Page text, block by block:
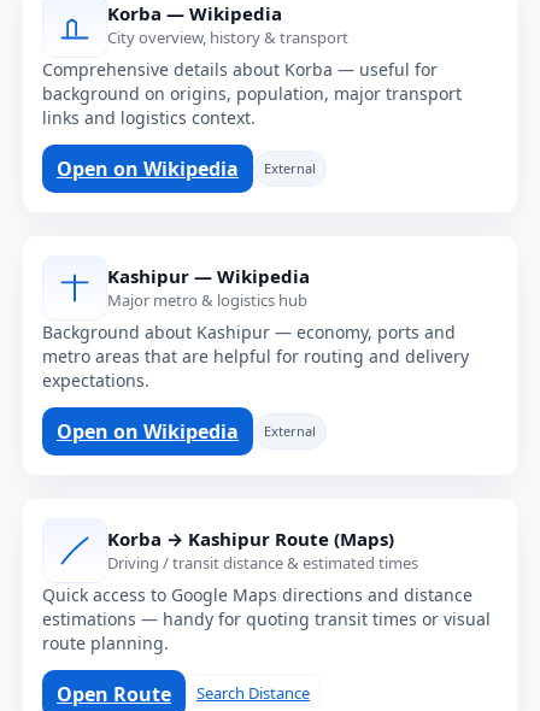
Korba — Wikipedia
City overview, history & transport
Comprehensive details about Korba — useful for
background on origins, population, major transport
links and logistics context.
Open on Wikipedia External
Kashipur — Wikipedia
Major metro & logistics hub
Background about Kashipur — economy, ports and
metro areas that are helpful for routing and delivery
expectations.
Open on Wikipedia External
Korba → Kashipur Route (Maps)
Driving / transit distance & estimated times
Quick access to Google Maps directions and distance
estimations — handy for quoting transit times or visual
route planning.
Open Route Search Distance